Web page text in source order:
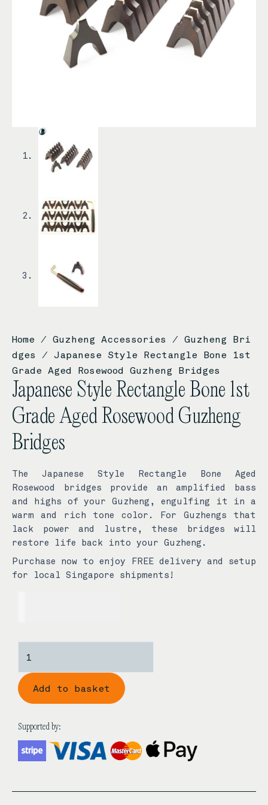
Home / Guzheng Accessories / Guzheng Bri
dges
/ Japanese Style Rectangle Bone 1st
Grade Aged Rosewood Guzheng Bridges
Japanese Style Rectangle Bone 1st
Grade Aged Rosewood Guzheng
Bridges
The Japanese Style Rectangle Bone Aged
Rosewood bridges provide an amplified bass
and highs of your Guzheng, engulfing it in a
warm and rich tone color. For Guzhengs that
lack power and lustre, these bridges will
restore life back into your Guzheng.
Purchase now to enjoy FREE delivery and setup
for local Singapore shipments!
Style
Rectangle
Bone
1st
Aged
Rosewood
Guzheng
Add to basket
Supported by: